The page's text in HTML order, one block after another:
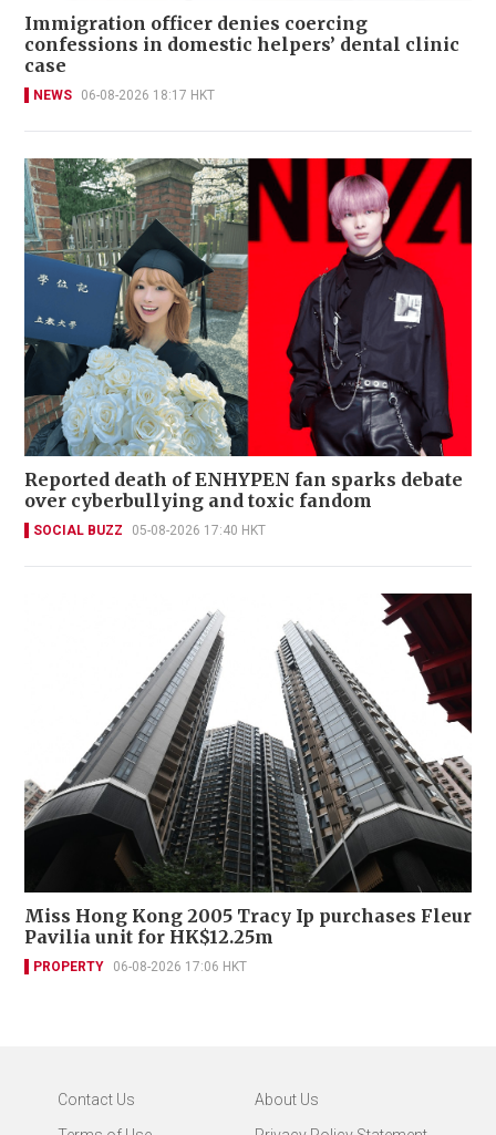
Immigration officer denies coercing
confessions in domestic helpers’ dental clinic
case
NEWS 06-08-2026 18:17 HKT
Reported death of ENHYPEN fan sparks debate
over cyberbullying and toxic fandom
SOCIAL BUZZ 05-08-2026 17:40 HKT
Miss Hong Kong 2005 Tracy Ip purchases Fleur
Pavilia unit for HK$12.25m
PROPERTY 06-08-2026 17:06 HKT
Contact Us
About Us